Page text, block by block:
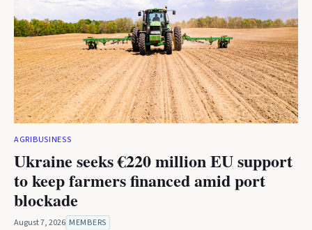
AGRIBUSINESS
Ukraine seeks €220 million EU support
to keep farmers financed amid port
blockade
August 7, 2026 MEMBERS